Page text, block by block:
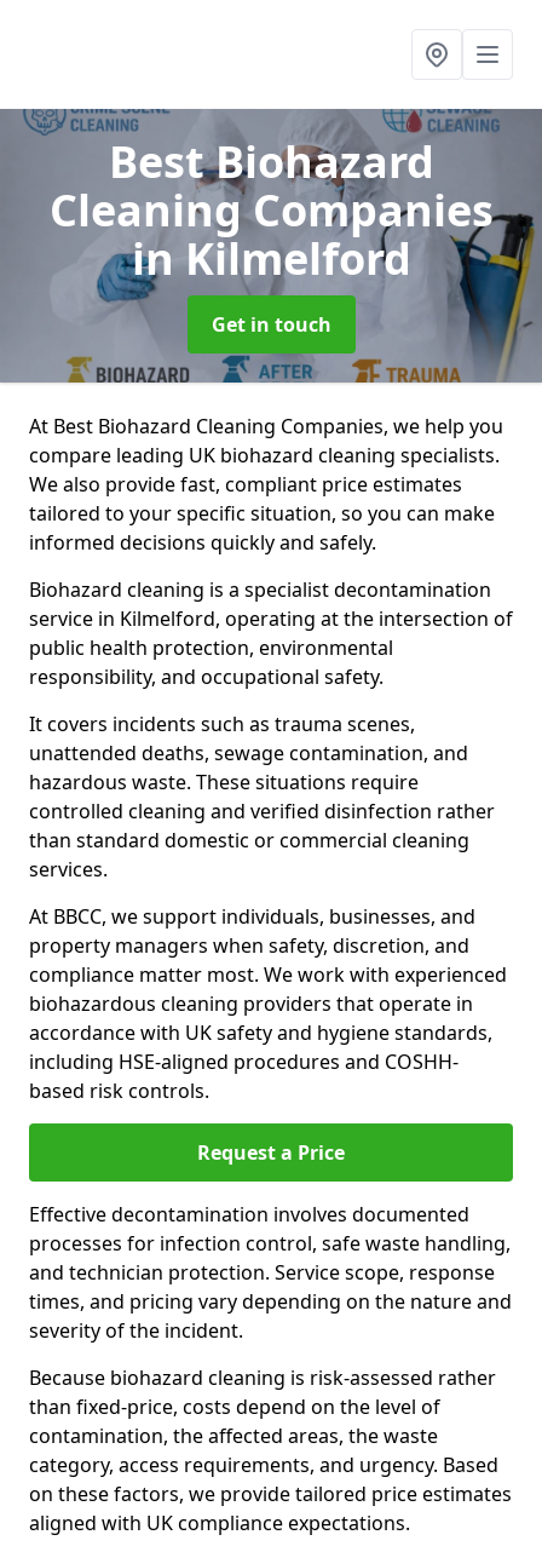
Best Biohazard
Cleaning Companies
in Kilmelford
Get in touch
At Best Biohazard Cleaning Companies, we help you
compare leading UK biohazard cleaning specialists.
We also provide fast, compliant price estimates
tailored to your specific situation, so you can make
informed decisions quickly and safely.
Biohazard cleaning is a specialist decontamination
service in Kilmelford, operating at the intersection of
public health protection, environmental
responsibility, and occupational safety.
It covers incidents such as trauma scenes,
unattended deaths, sewage contamination, and
hazardous waste. These situations require
controlled cleaning and verified disinfection rather
than standard domestic or commercial cleaning
services.
At BBCC, we support individuals, businesses, and
property managers when safety, discretion, and
compliance matter most. We work with experienced
biohazardous cleaning providers that operate in
accordance with UK safety and hygiene standards,
including HSE-aligned procedures and COSHH-
based risk controls.
Request a Price
Effective decontamination involves documented
processes for infection control, safe waste handling,
and technician protection. Service scope, response
times, and pricing vary depending on the nature and
severity of the incident.
Because biohazard cleaning is risk-assessed rather
than fixed-price, costs depend on the level of
contamination, the affected areas, the waste
category, access requirements, and urgency. Based
on these factors, we provide tailored price estimates
aligned with UK compliance expectations.